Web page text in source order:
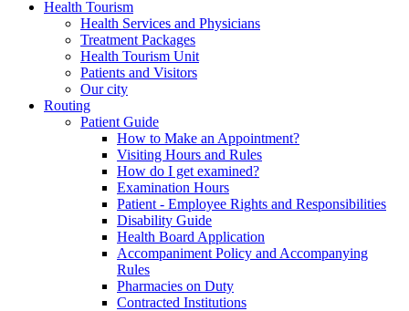
Health Tourism
Health Services and Physicians
Treatment Packages
Health Tourism Unit
Patients and Visitors
Our city
Routing
Patient Guide
How to Make an Appointment?
Visiting Hours and Rules
How do I get examined?
Examination Hours
Patient - Employee Rights and Responsibilities
Disability Guide
Health Board Application
Accompaniment Policy and Accompanying
Rules
Pharmacies on Duty
Contracted Institutions